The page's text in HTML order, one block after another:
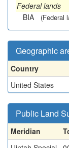
Federal lands
BIA
(Federal
Geographic
Country
United States
Public Land
Meridian